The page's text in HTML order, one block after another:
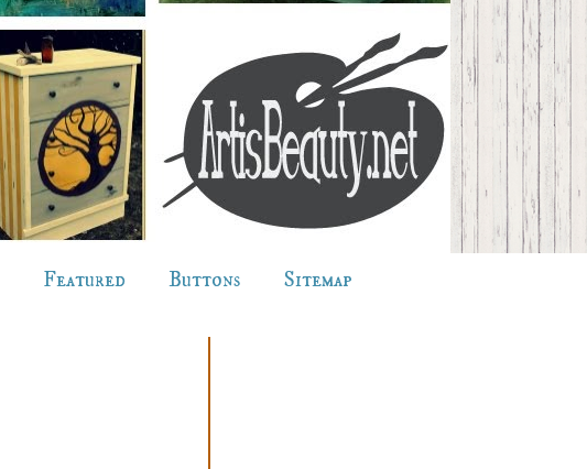
Featured Buttons Sitemap